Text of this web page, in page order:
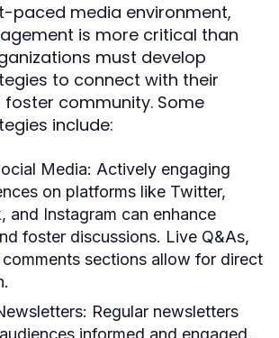
paced media environment,
is more critical than
must develop
to connect with their
community. Some
include:
Media: Actively engaging
on platforms like Twitter,
and Instagram can enhance
foster discussions. Live Q&As,
sections allow for direct
Regular newsletters
informed and engaged,